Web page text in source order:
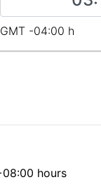
GMT -04:00 h
hours